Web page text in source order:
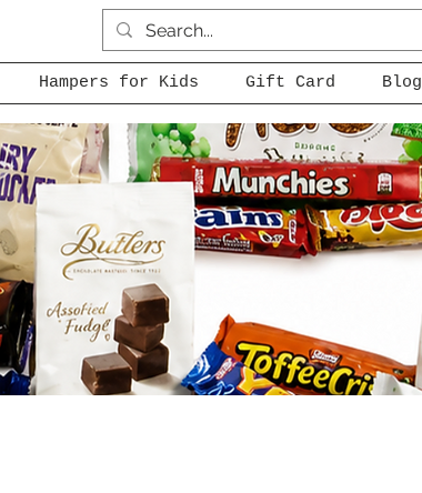
Hampers for Kids Gift Card Blog